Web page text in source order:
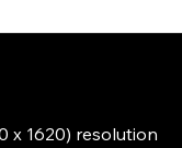
x 1620) resolution